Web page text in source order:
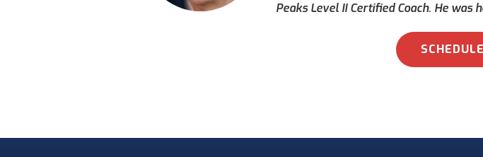
Peaks Level II Certified Coach. He was